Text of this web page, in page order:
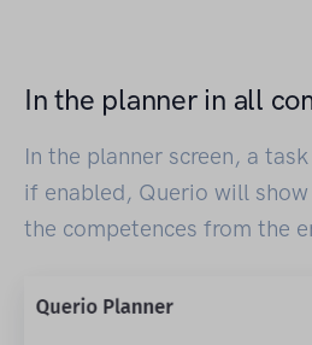
In the planner in all
In the planner screen, a
if enabled, Querio will
the competences from the